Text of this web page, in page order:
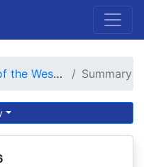
West Fest 2026 Summary